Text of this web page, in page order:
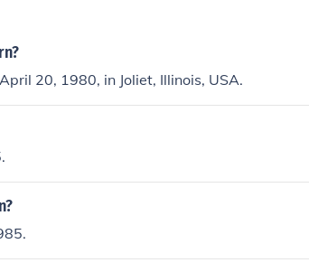
20, 1980, in Joliet, Illinois, USA.